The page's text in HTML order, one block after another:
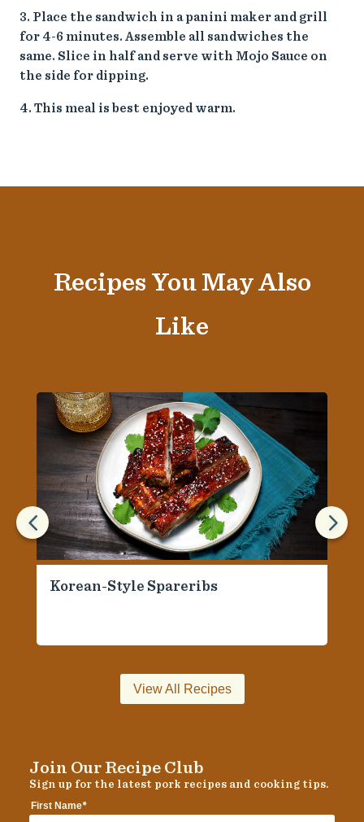
3. Place the sandwich in a panini maker and grill
for 4-6 minutes. Assemble all sandwiches the
same. Slice in half and serve with Mojo Sauce on
the side for dipping.
4. This meal is best enjoyed warm.
Recipes You May Also
Like
Korean-Style Spareribs
4 5
View All Recipes
Join Our Recipe Club
Sign up for the latest pork recipes and cooking tips.
First Name*